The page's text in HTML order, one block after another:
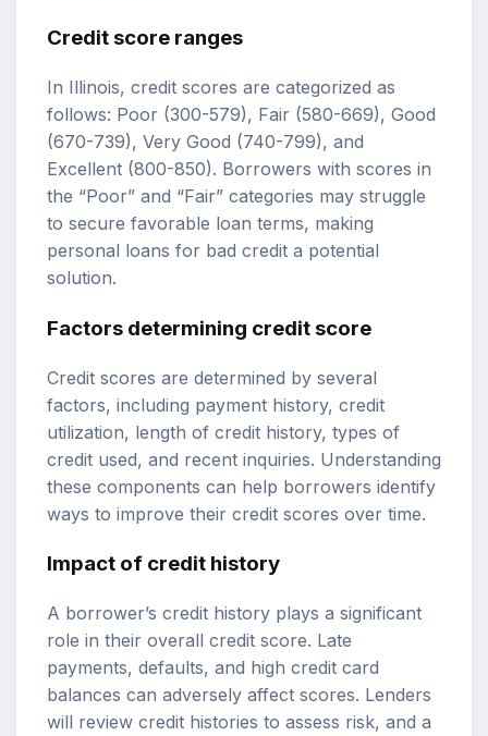
Credit score ranges
In Illinois, credit scores are categorized as
follows: Poor (300-579), Fair (580-669), Good
(670-739), Very Good (740-799), and
Excellent (800-850). Borrowers with scores in
the “Poor” and “Fair” categories may struggle
to secure favorable loan terms, making
personal loans for bad credit a potential
solution.
Factors determining credit score
Credit scores are determined by several
factors, including payment history, credit
utilization, length of credit history, types of
credit used, and recent inquiries. Understanding
these components can help borrowers identify
ways to improve their credit scores over time.
Impact of credit history
A borrower’s credit history plays a significant
role in their overall credit score. Late
payments, defaults, and high credit card
balances can adversely affect scores. Lenders
will review credit histories to assess risk, and a